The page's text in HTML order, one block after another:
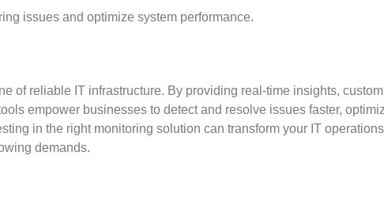
issues and optimize system performance.
of reliable IT infrastructure. By providing real-time insights,
empower businesses to detect and resolve issues faster,
in the right monitoring solution can transform your IT
demands.